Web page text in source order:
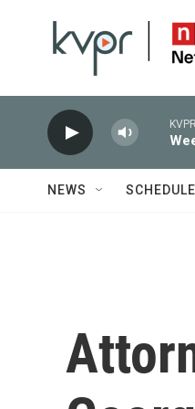
KVPR
NEWS SCHEDULE